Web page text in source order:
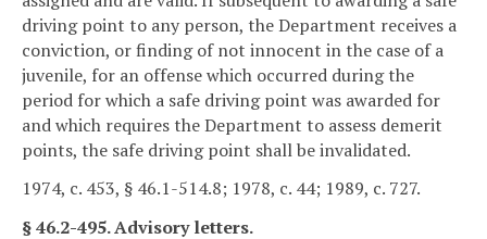
driving point to any person, the Department receives a
conviction, or finding of not innocent in the case of a
juvenile, for an offense which occurred during the
period for which a safe driving point was awarded for
and which requires the Department to assess demerit
points, the safe driving point shall be invalidated.
1974, c. 453, § 46.1-514.8; 1978, c. 44; 1989, c. 727.
§ 46.2-495. Advisory letters.